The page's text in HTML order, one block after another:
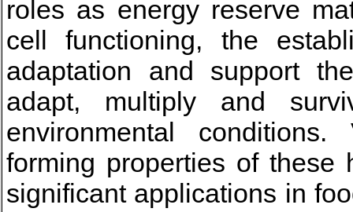
roles as energy reserve
cell functioning, the
adaptation and support
adapt, multiply and
environmental
forming properties of these
significant applications in